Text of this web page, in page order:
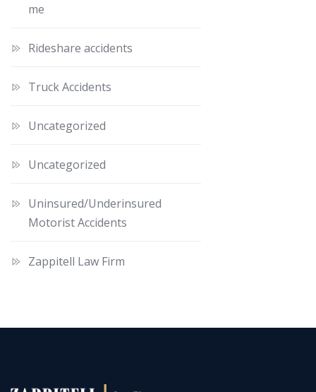
me
Rideshare accidents
Truck Accidents
Uncategorized
Uncategorized
Uninsured/Underinsured
Motorist Accidents
Zappitell Law Firm